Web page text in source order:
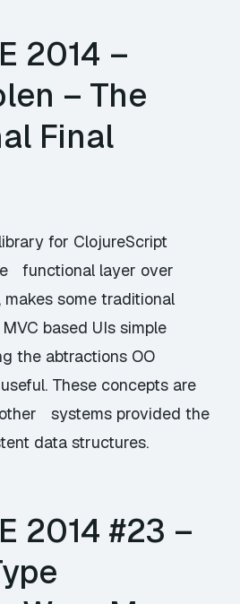
2014 –
– The
Final
for ClojureScript
functional layer over
makes some traditional
based UIs simple
the abtractions OO
These concepts are
systems provided the
data structures.
2014 #23 –